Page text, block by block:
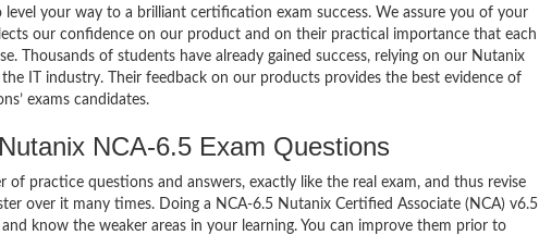
level your way to a brilliant certification exam success. We assure you of your
our confidence on our product and on their practical importance that each
Thousands of students have already gained success, relying on our Nutanix
IT industry. Their feedback on our products provides the best evidence of
exams candidates.
NCA-6.5 Exam Questions
practice questions and answers, exactly like the real exam, and thus revise
over it many times. Doing a NCA-6.5 Nutanix Certified Associate (NCA) v6.5
know the weaker areas in your learning. You can improve them prior to